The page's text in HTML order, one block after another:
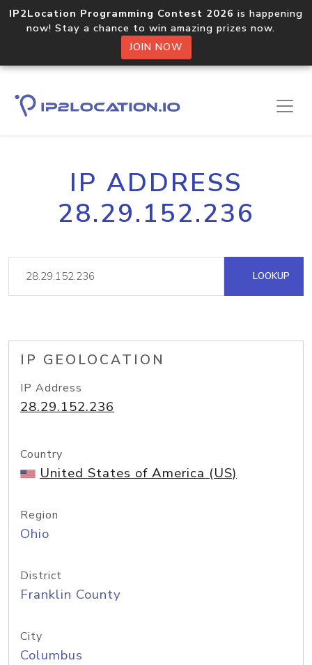
IP2Location Programming Contest 2026 is happening
now! Stay a chance to win amazing prizes now.
JOIN NOW
IP ADDRESS
28.29.152.236
LOOKUP
IP GEOLOCATION
IP Address
28.29.152.236
Country
United States of America (US)
Region
Ohio
District
Franklin County
City
Columbus